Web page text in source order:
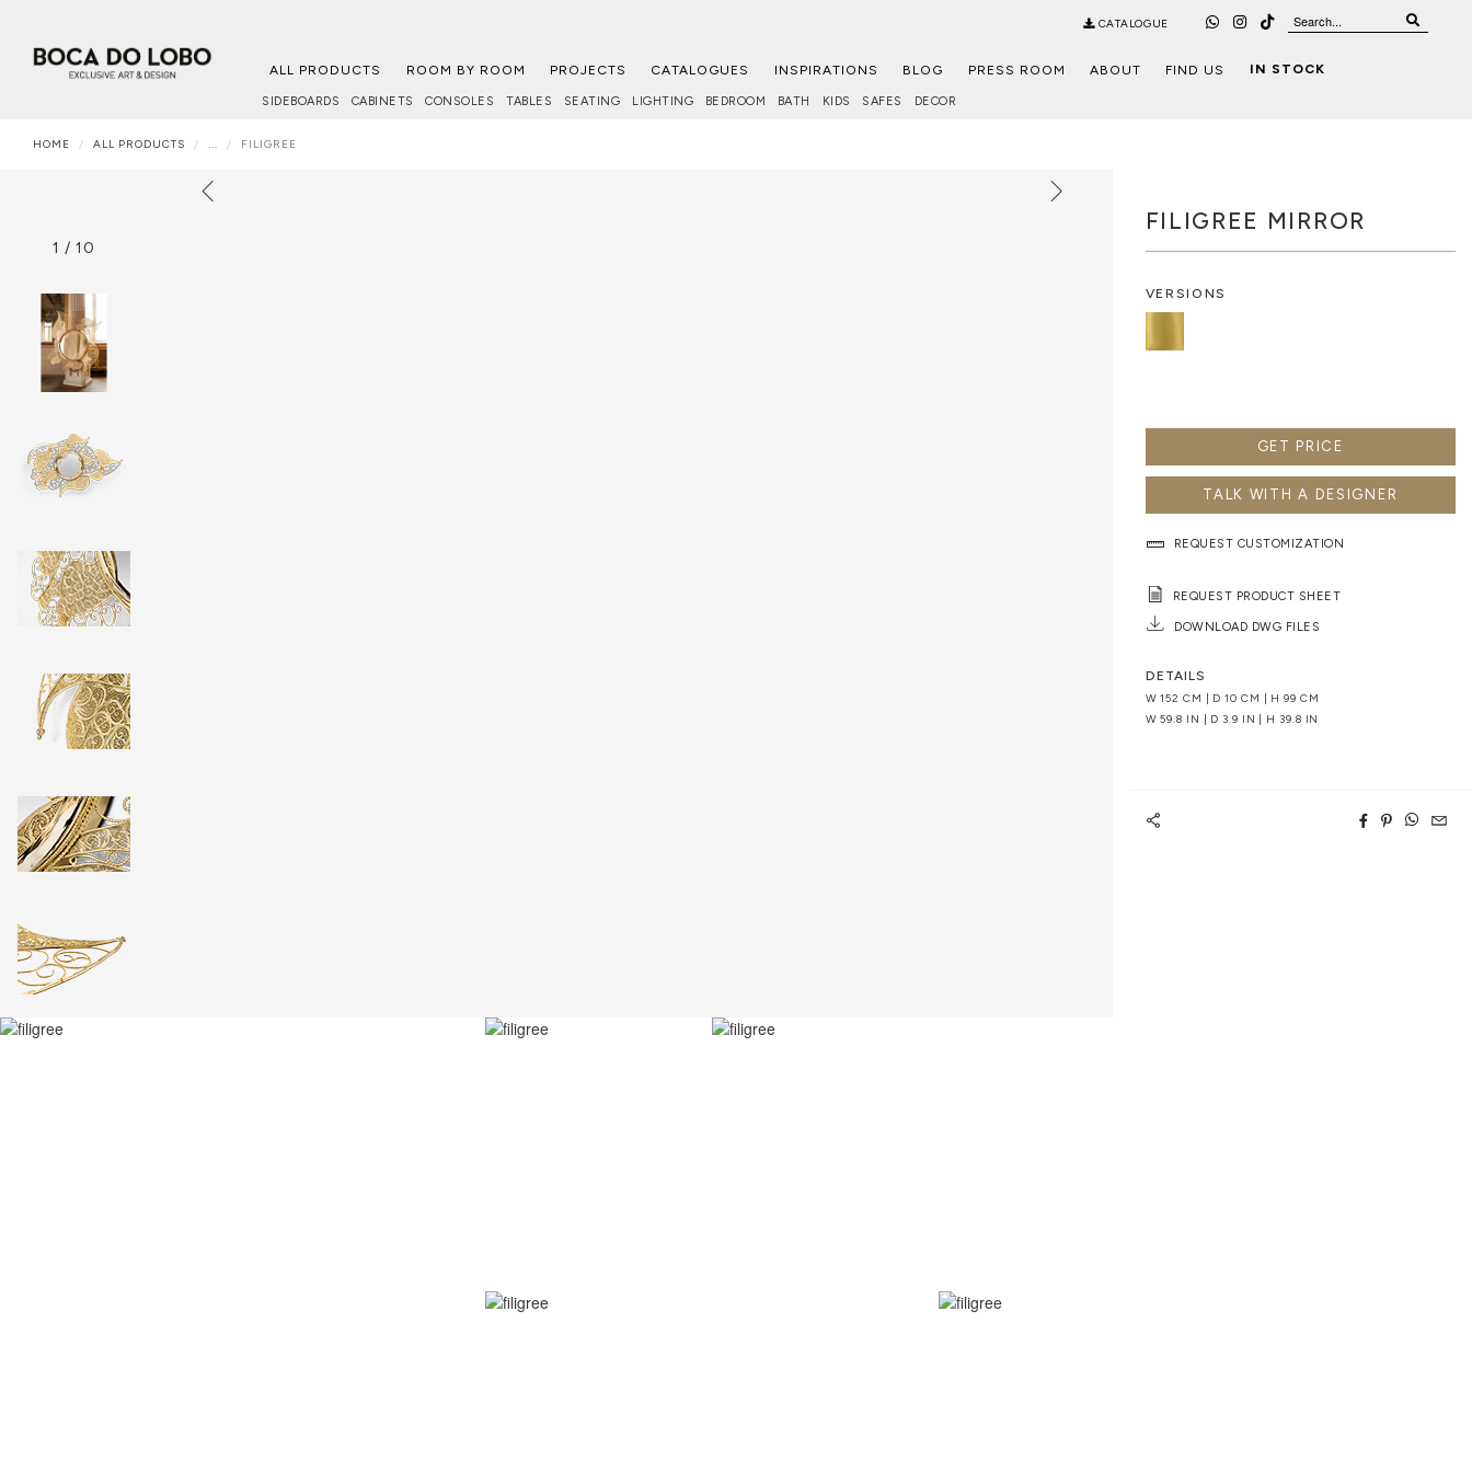
CATALOGUE
ALL PRODUCTS ROOM BY ROOM PROJECTS CATALOGUES INSPIRATIONS BLOG PRESS ROOM ABOUT FIND US IN STOCK
SIDEBOARDS CABINETS CONSOLES TABLES SEATING LIGHTING BEDROOM BATH KIDS SAFES DECOR
HOME ALL PRODUCTS ... FILIGREE
1 / 10
FILIGREE MIRROR
VERSIONS
GET PRICE
TALK WITH A DESIGNER
REQUEST CUSTOMIZATION
REQUEST PRODUCT SHEET
DOWNLOAD DWG FILES
DETAILS
W 152 CM | D 10 CM | H 99 CM
W 59.8 IN | D 3.9 IN | H 39.8 IN